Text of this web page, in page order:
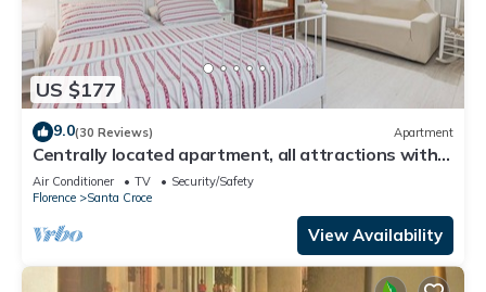
US $177
9.0(30 Reviews) Apartment
Centrally located apartment, all attractions within
walking distance
Air Conditioner TV
Security/Safety
Florence
Santa Croce
View Availability